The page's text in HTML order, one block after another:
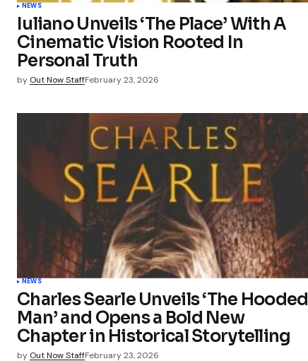
NEWS
Iuliano Unveils ‘The Place’ With A
Cinematic Vision Rooted In
Personal Truth
by Out Now StaffFebruary 23, 2026
NEWS
Charles Searle Unveils ‘The Hooded
Man’ and Opens a Bold New
Chapter in Historical Storytelling
by Out Now StaffFebruary 23, 2026